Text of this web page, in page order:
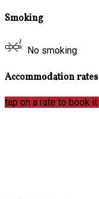
Smoking
No smoking
Accommodation rates
tap on a rate to book it